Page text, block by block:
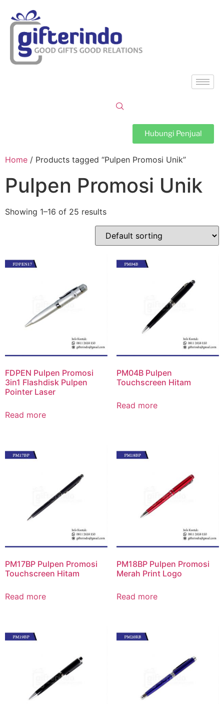
Hubungi Penjual
Home / Products tagged “Pulpen Promosi Unik”
Pulpen Promosi Unik
Showing 1–16 of 25 results
FDPEN Pulpen Promosi
3in1 Flashdisk Pulpen
Pointer Laser
Read more
PM04B Pulpen
Touchscreen Hitam
Read more
PM17BP Pulpen Promosi
Touchscreen Hitam
Read more
PM18BP Pulpen Promosi
Merah Print Logo
Read more